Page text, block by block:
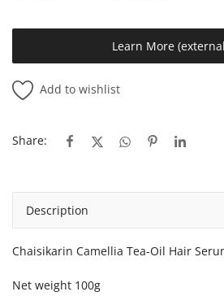
Learn More
Add to wishlist
Share:
Description
Chaisikarin Camellia Tea-Oil Hair
Net weight 100g